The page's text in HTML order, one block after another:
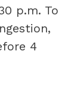
p.m. To
4